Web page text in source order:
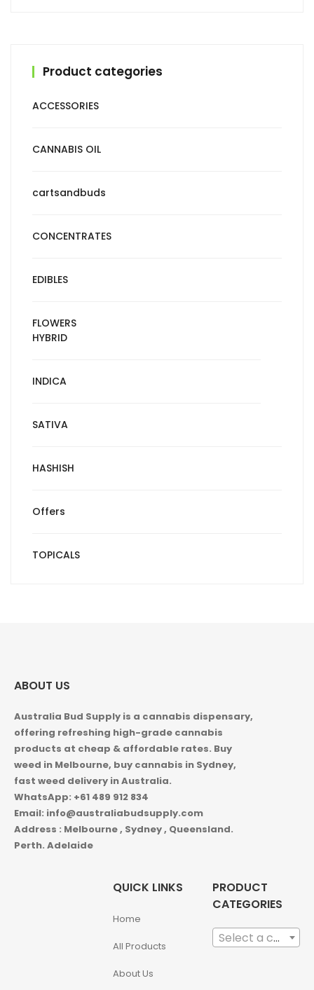
Product categories
ACCESSORIES
CANNABIS OIL
cartsandbuds
CONCENTRATES
EDIBLES
FLOWERS
HYBRID
INDICA
SATIVA
HASHISH
Offers
TOPICALS
ABOUT US
Australia Bud Supply is a cannabis dispensary,
offering refreshing high-grade cannabis
products at cheap & affordable rates. Buy
weed in Melbourne, buy cannabis in Sydney,
fast weed delivery in Australia.
WhatsApp: +61 489 912 834
Email: info@australiabudsupply.com
Address : Melbourne , Sydney , Queensland.
Perth. Adelaide
QUICK LINKS
Home
All Products
About Us
PRODUCT
CATEGORIES
Select a category